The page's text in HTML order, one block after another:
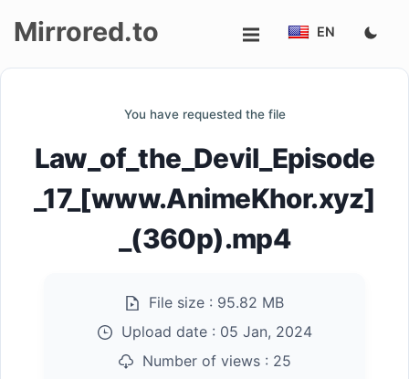
Mirrored.to EN
You have requested the file
Law_of_the_Devil_Episode
_17_[www.AnimeKhor.xyz]
_(360p).mp4
File size : 95.82 MB
Upload date : 05 Jan, 2024
Number of views : 25